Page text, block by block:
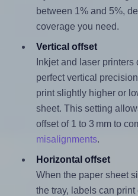
between 1% and 5%,
coverage you need.
Vertical offset
Inkjet and laser
perfect vertical
print slightly higher or
sheet. This setting
offset of 1 to 3 mm to
misalignments.
Horizontal offset
When the paper sheet
the tray, labels can